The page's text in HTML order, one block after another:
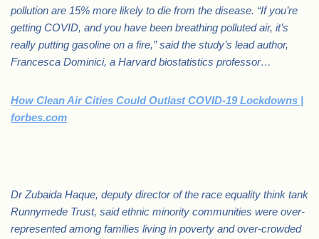
pollution are 15% more likely to die from the disease. “If you’re
getting COVID, and you have been breathing polluted air, it’s
really putting gasoline on a fire,” said the study’s lead author,
Francesca Dominici, a Harvard biostatistics professor…
How Clean Air Cities Could Outlast COVID-19 Lockdowns |
forbes.com
Dr Zubaida Haque, deputy director of the race equality think tank
Runnymede Trust, said ethnic minority communities were over-
represented among families living in poverty and over-crowded